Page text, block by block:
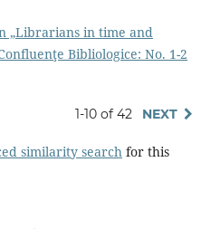
„Librarians in time and
Bibliologice: No. 1-2
1-10 of 42 NEXT
similarity searchfor this